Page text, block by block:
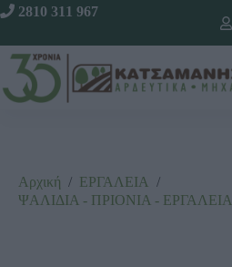
2810 311 967
Αρχική / ΕΡΓΑΛΕΙΑ /
ΨΑΛΙΔΙΑ - ΠΡΙΟΝΙΑ - ΕΡΓΑΛΕΙΑ